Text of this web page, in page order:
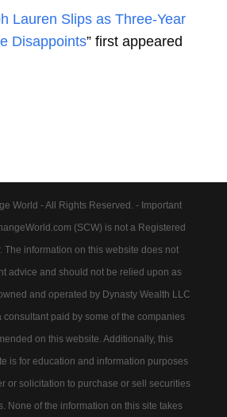
Lauren Slips as Three-Year
Disappoints” first appeared
World - All Rights Reserved. - Important
(SCW) is not a Registered
The information on this website does not
advice and should not be relied upon as
and operated by Dynasty Wealth LLC
consultant paid by some of the companies
on this website. Additionally, this
is for education and information purposes
or solicitation to purchase or sell securities
None of the information on this site takes